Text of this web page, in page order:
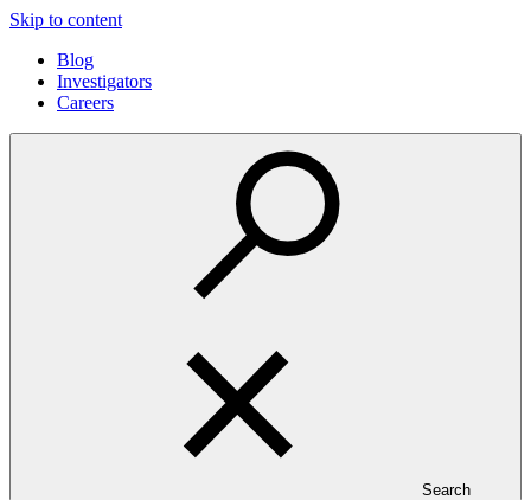
Skip to content
Blog
Investigators
Careers
Search